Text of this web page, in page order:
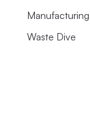
Waste Dive